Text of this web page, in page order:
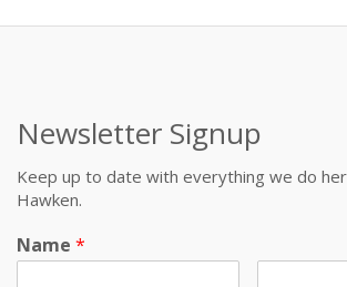
Newsletter Signup
Keep up to date with everything we do
Hawken.
Name *